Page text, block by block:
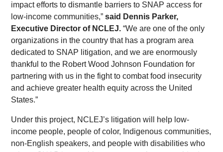
impact efforts to dismantle barriers to SNAP access for
low-income communities,”said Dennis Parker,
Executive Director of NCLEJ. “We are one of the only
organizations in the country that has a program area
dedicated to SNAP litigation, and we are enormously
thankful to the Robert Wood Johnson Foundation for
partnering with us in the fight to combat food insecurity
and achieve greater health equity across the United
States.”
Under this project, NCLEJ’s litigation will help low-
income people, people of color, Indigenous communities,
non-English speakers, and people with disabilities who